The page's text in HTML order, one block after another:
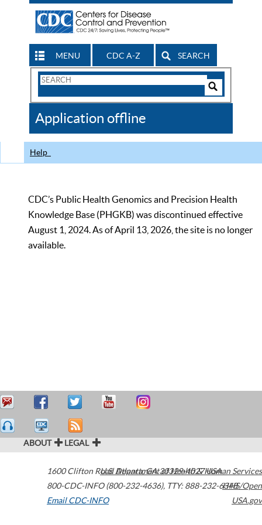
MENU CDC A-Z SEARCH
Search
CDC
Application offline
Help
CDC’s Public Health Genomics and Precision Health
Knowledge Base (PHGKB) was discontinued effective
August 1, 2024. As of April 13, 2026, the site is no longer
available.
ABOUT LEGAL
1600 Clifton Road Atlanta,GA30329-4027USA
800-CDC-INFO (800-232-4636), TTY: 888-232-6348
Email CDC-INFO
U.S. Department of Health & Human Services
HHS/Open
USA.gov